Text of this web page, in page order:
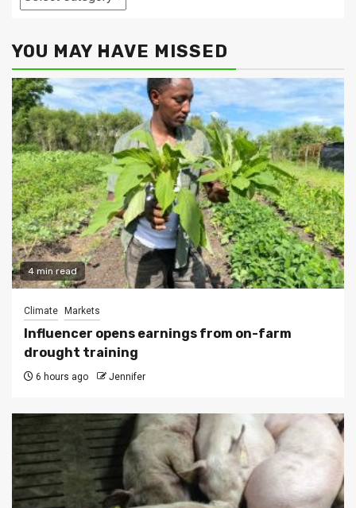
YOU MAY HAVE MISSED
4 min read
Climate Markets
Influencer opens earnings from on-farm
drought training
6 hours ago Jennifer